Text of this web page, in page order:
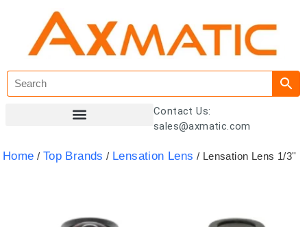
Contact Us:
sales@axmatic.com
Home / Top Brands / Lensation Lens / Lensation Lens 1/3''